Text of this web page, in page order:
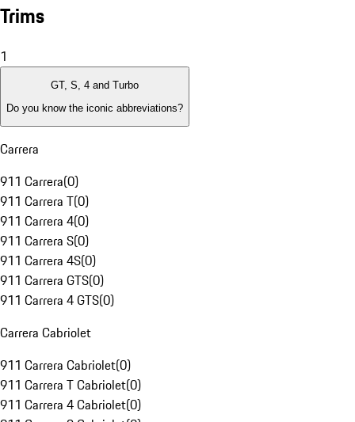
Trims
1
GT, S, 4 and Turbo
Do you know the iconic abbreviations?
Carrera
911 Carrera(0)
911 Carrera T(0)
911 Carrera 4(0)
911 Carrera S(0)
911 Carrera 4S(0)
911 Carrera GTS(0)
911 Carrera 4 GTS(0)
Carrera Cabriolet
911 Carrera Cabriolet(0)
911 Carrera T Cabriolet(0)
911 Carrera 4 Cabriolet(0)